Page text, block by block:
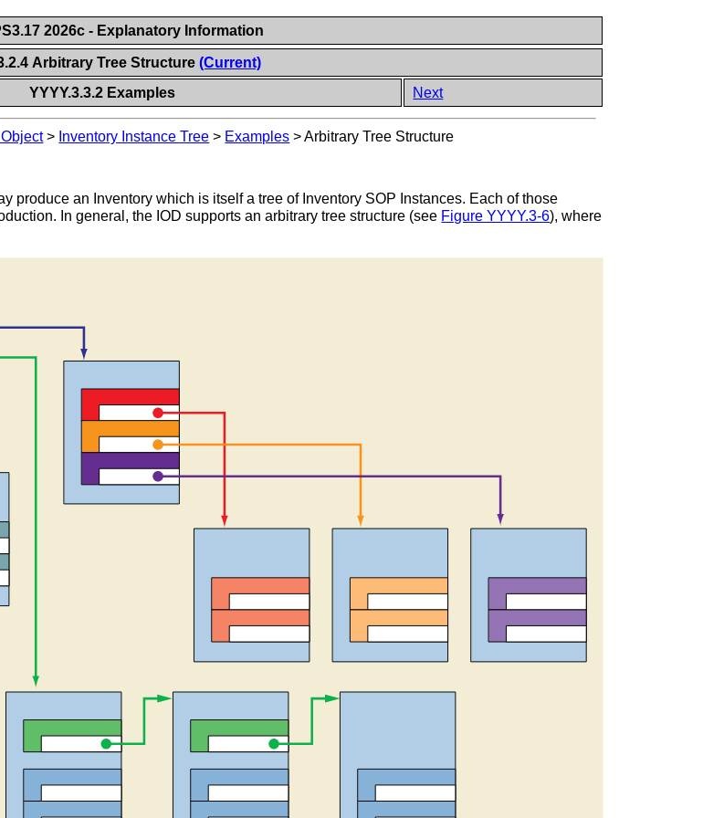
2026c - Explanatory Information
Arbitrary Tree Structure (Current)
YYYY.3.3.2 Examples Next
> Inventory Instance Tree > Examples >Arbitrary Tree Structure
produce an Inventory which is itself a tree of Inventory SOP Instances. Each of those
In general, the IOD supports an arbitrary tree structure (see Figure YYYY.3-6), where